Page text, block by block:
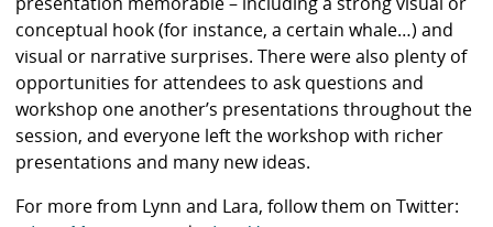
conceptual hook (for instance, a certain whale…) and
visual or narrative surprises. There were also plenty of
opportunities for attendees to ask questions and
workshop one another’s presentations throughout the
session, and everyone left the workshop with richer
presentations and many new ideas.
For more from Lynn and Lara, follow them on Twitter: